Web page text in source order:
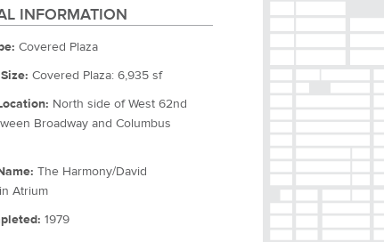
INFORMATION
Covered Plaza
Covered Plaza: 6,935 sf
North side of West 62nd
Broadway and Columbus
The Harmony/David
Atrium
1979